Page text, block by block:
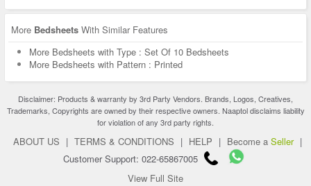
More Bedsheets With Similar Features
More Bedsheets with Type : Set Of 10 Bedsheets
More Bedsheets with Pattern : Printed
Disclaimer: Products & warranty by 3rd Party Vendors. Brands, Logos, Creatives,
Trademarks, Copyrights are owned by their respective owners. Naaptol disclaims liability
for violation of any 3rd party rights.
ABOUT US | TERMS & CONDITIONS | HELP | Become a Seller |
Customer Support: 022-65867005
View Full Site